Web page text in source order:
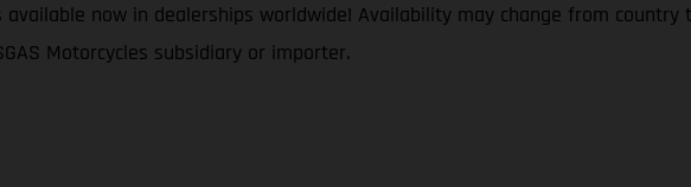
available now in dealerships worldwide! Availability may change from
Motorcycles subsidiary or importer.